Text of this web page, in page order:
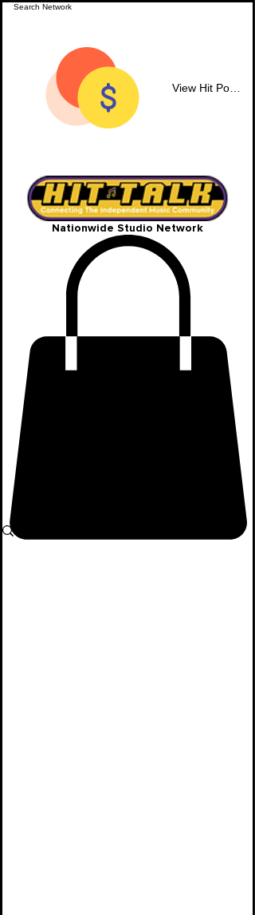
Nationwide Studio Network